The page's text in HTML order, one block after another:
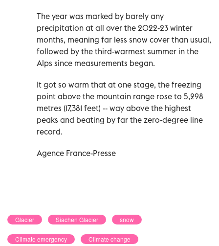
The year was marked by barely any
precipitation at all over the 2022-23 winter
months, meaning far less snow cover than usual,
followed by the third-warmest summer in the
Alps since measurements began.
It got so warm that at one stage, the freezing
point above the mountain range rose to 5,298
metres (17,381 feet) -- way above the highest
peaks and beating by far the zero-degree line
record.
Agence France-Presse
Glacier Siachen Glacier snow
Climate emergency Climate change